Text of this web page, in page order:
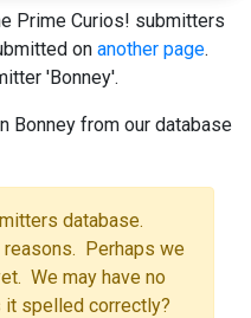
Prime Curios! submitters
on another page.
'Bonney'.
Bonney from our database
database.
Perhaps we
We may have no
it spelled correctly?